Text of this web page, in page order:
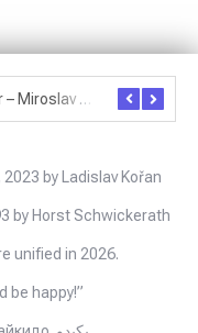
Rozhovor – Miroslav Šmíd – 22.3.2025
by Ladislav Kořan
by Horst Schwickerath
unified in 2026.
be happy!”